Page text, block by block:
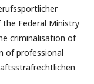
Federal Ministry
criminalisation of
of professional